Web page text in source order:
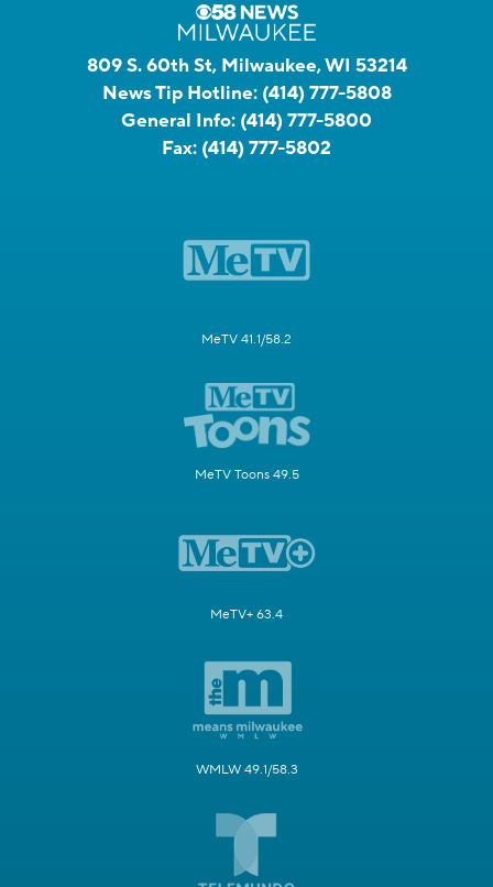
809 S. 60th St, Milwaukee, WI 53214
News Tip Hotline: (414) 777-5808
General Info: (414) 777-5800
Fax: (414) 777-5802
MeTV 41.1/58.2
MeTV Toons 49.5
MeTV+ 63.4
WMLW 49.1/58.3